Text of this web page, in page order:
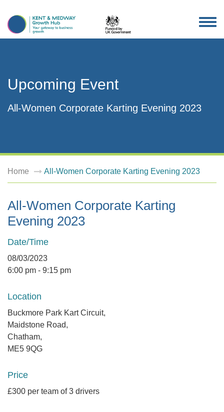
Upcoming Event
All-Women Corporate Karting Evening 2023
Home All-Women Corporate Karting Evening 2023
All-Women Corporate Karting
Evening 2023
Date/Time
08/03/2023
6:00 pm - 9:15 pm
Location
Buckmore Park Kart Circuit,
Maidstone Road,
Chatham,
ME5 9QG
Price
£300 per team of 3 drivers